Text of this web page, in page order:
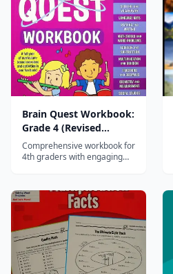
Brain Quest Workbook:
Grade 4 (Revised
Edition)
Comprehensive workbook for
4th graders with engaging
studies — part of the 45-
million-copy Brain Quest
series.